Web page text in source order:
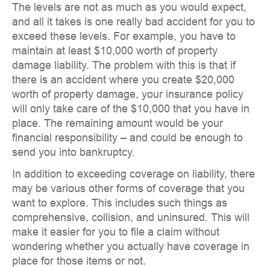
The levels are not as much as you would expect,
and all it takes is one really bad accident for you to
exceed these levels. For example, you have to
maintain at least $10,000 worth of property
damage liability. The problem with this is that if
there is an accident where you create $20,000
worth of property damage, your insurance policy
will only take care of the $10,000 that you have in
place. The remaining amount would be your
financial responsibility – and could be enough to
send you into bankruptcy.
In addition to exceeding coverage on liability, there
may be various other forms of coverage that you
want to explore. This includes such things as
comprehensive, collision, and uninsured. This will
make it easier for you to file a claim without
wondering whether you actually have coverage in
place for those items or not.